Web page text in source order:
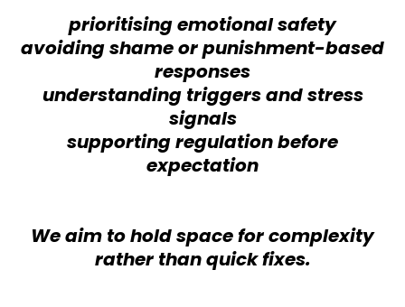
prioritising emotional safety
avoiding shame or punishment-based
responses
understanding triggers and stress
signals
supporting regulation before
expectation
We aim to hold space for complexity
rather than quick fixes.